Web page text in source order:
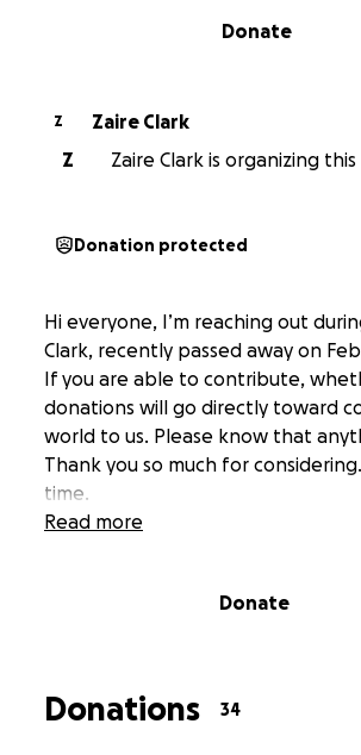
Donate
Z
Zaire Clark
Z
Zaire Clark is organizing
Donation protected
Hi everyone, I’m reaching out
Clark, recently passed away on
If you are able to contribute,
donations will go directly toward
world to us. Please know that
Thank you so much for
time.
Read more
Donate
Donations 34